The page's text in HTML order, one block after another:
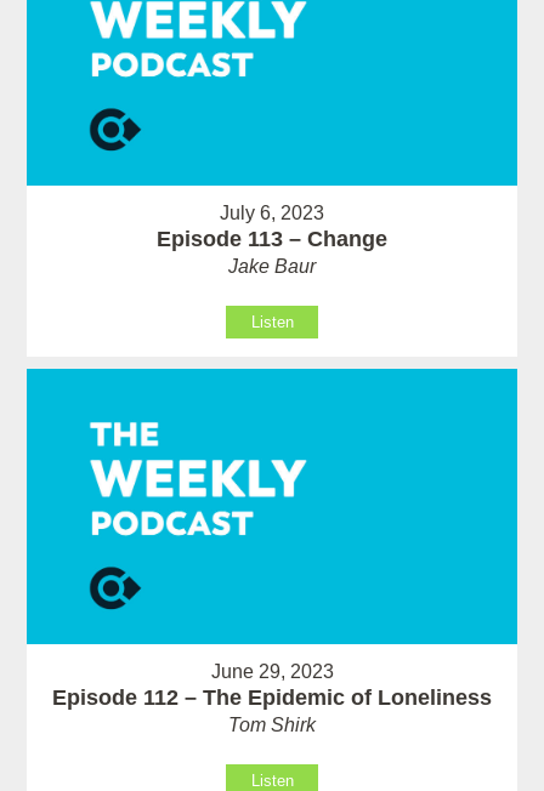
July 6, 2023
Episode 113 – Change
Jake Baur
Listen
June 29, 2023
Episode 112 – The Epidemic of Loneliness
Tom Shirk
Listen